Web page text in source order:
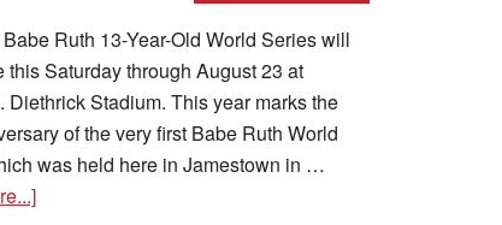
Ruth 13-Year-Old World Series will
this Saturday through August 23 at
Diethrick Stadium. This year marks the
of the very first Babe Ruth World
was held here in Jamestown in …